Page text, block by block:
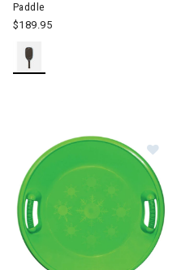
Paddle
$189.95